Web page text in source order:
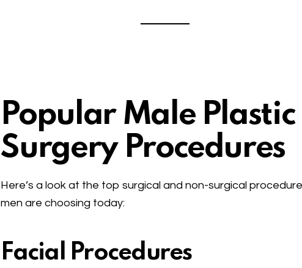
Popular Male Plastic
Surgery Procedures
Here’s a look at the top surgical and non-surgical
men are choosing today:
Facial Procedures